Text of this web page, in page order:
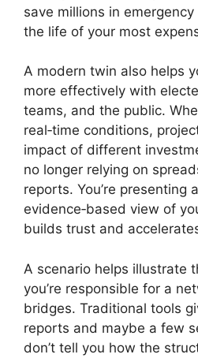
save millions in
the life of your most
A modern twin also helps
more effectively with
teams, and the public.
real‑time conditions,
impact of different
no longer relying on
reports. You’re presenting
evidence‑based view of
builds trust and
A scenario helps illustrate
you’re responsible for a
bridges. Traditional tools
reports and maybe a few
don’t tell you how the